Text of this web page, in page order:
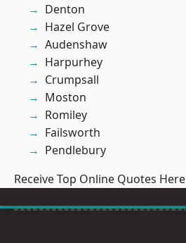
Denton
Hazel Grove
Audenshaw
Harpurhey
Crumpsall
Moston
Romiley
Failsworth
Pendlebury
Receive Top Online Quotes Here